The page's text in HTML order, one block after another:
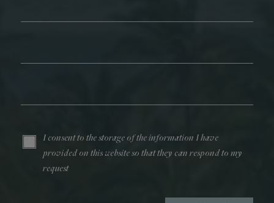
I consent to the storage of the information I have
provided on this website so that they can respond to my
request